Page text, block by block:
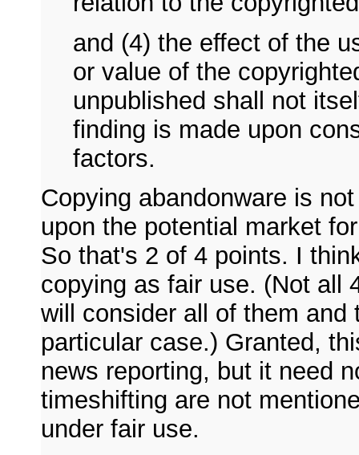
and (4) the effect of the
or value of the
unpublished shall not
finding is made upon
factors.
Copying abandonware is
upon the potential market
So that's 2 of 4 points. I
copying as fair use. (Not all
will consider all of them
particular case.) Granted,
news reporting, but it need
timeshifting are not
under fair use.